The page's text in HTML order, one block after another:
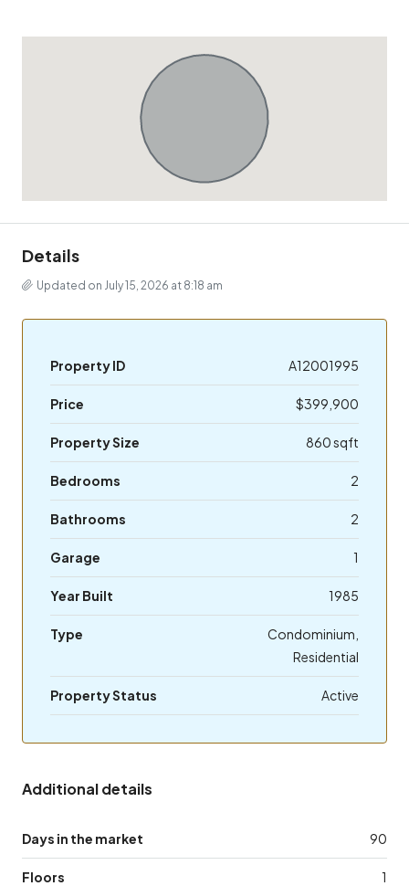
Details
Updated on July 15, 2026 at 8:18 am
Property ID A12001995
Price $399,900
Property Size 860 sqft
Bedrooms 2
Bathrooms 2
Garage 1
Year Built 1985
Type
Condominium,
Residential
Property Status Active
Additional details
Days in the market 90
Floors 1